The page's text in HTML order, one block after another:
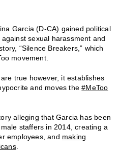
Garcia (D-CA) gained political
sexual harassment and
“Silence Breakers,” which
movement.
true however, it establishes
and moves the#MeToo
alleging that Garcia has been
staffers in 2014, creating a
employees, and making
.